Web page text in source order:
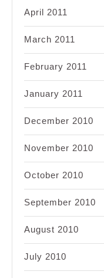
April 2011
March 2011
February 2011
January 2011
December 2010
November 2010
October 2010
September 2010
August 2010
July 2010